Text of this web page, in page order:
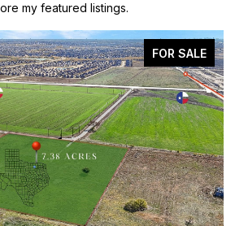
my featured listings.
FOR SALE